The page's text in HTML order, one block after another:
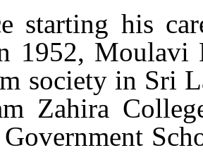
starting his
1952, Moulavi
society in Sri
Zahira